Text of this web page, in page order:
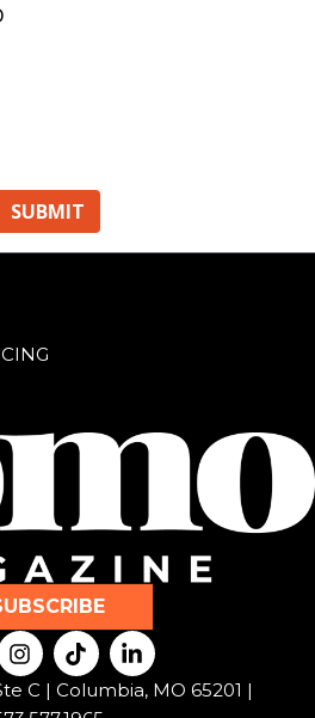
I
n
s
t
T
i
k
t
L
i
n
C | Columbia, MO 65201 |